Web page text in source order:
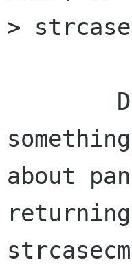
>
about